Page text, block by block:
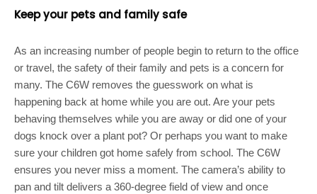
Keep your pets and family safe
As an increasing number of people begin to return to the office
or travel, the safety of their family and pets is a concern for
many. The C6W removes the guesswork on what is
happening back at home while you are out. Are your pets
behaving themselves while you are away or did one of your
dogs knock over a plant pot? Or perhaps you want to make
sure your children got home safely from school. The C6W
ensures you never miss a moment. The camera’s ability to
pan and tilt delivers a 360-degree field of view and once